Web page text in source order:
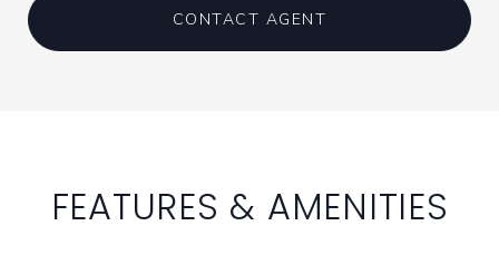
CONTACT AGENT
FEATURES & AMENITIES